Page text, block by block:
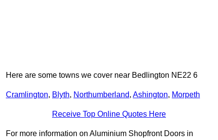
Here are some towns we cover near Bedlington NE22 6
Cramlington, Blyth, Northumberland, Ashington, Morpeth
Receive Top Online Quotes Here
For more information on Aluminium Shopfront Doors in